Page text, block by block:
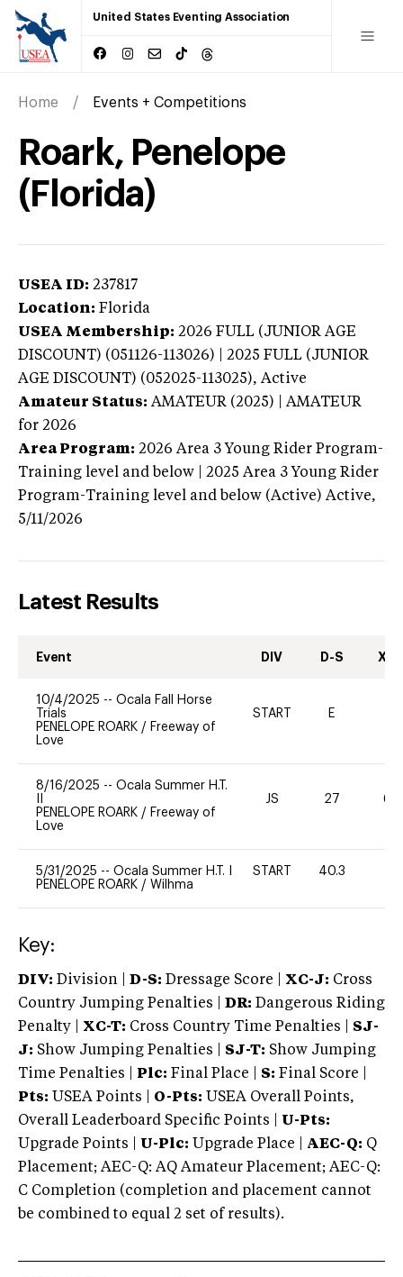
United States Eventing Association
Home Events + Competitions
Roark, Penelope
(Florida)
USEA ID: 237817
Location: Florida
USEA Membership: 2026 FULL (JUNIOR AGE
DISCOUNT) (051126-113026) | 2025 FULL (JUNIOR
AGE DISCOUNT) (052025-113025), Active
Amateur Status: AMATEUR (2025) | AMATEUR
for 2026
Area Program: 2026 Area 3 Young Rider Program-
Training level and below | 2025 Area 3 Young Rider
Program-Training level and below (Active) Active,
5/11/2026
Latest Results
Event DIV D-S XC-
10/4/2025 -- Ocala Fall Horse
Trials
PENELOPE ROARK / Freeway of
Love
START E
8/16/2025 -- Ocala Summer H.T.
PENELOPE ROARK / Freeway of
Love
JS 27 60
5/31/2025 -- Ocala Summer H.T. I
PENELOPE ROARK / Wilhma
START 40.3
Key:
DIV: Division | D-S: Dressage Score | XC-J: Cross
Country Jumping Penalties |
DR: Dangerous Riding
Penalty | XC-T: Cross Country Time Penalties | SJ-
J: Show Jumping Penalties | SJ-T: Show Jumping
Time Penalties |
Plc: Final Place | S: Final Score |
Pts: USEA Points | O-Pts: USEA Overall Points,
Overall Leaderboard Specific Points | U-Pts:
Upgrade Points | U-Plc: Upgrade Place | AEC-Q: Q
Placement; AEC-Q: AQ Amateur Placement; AEC-Q:
C Completion (completion and placement cannot
be combined to equal 2 set of results).